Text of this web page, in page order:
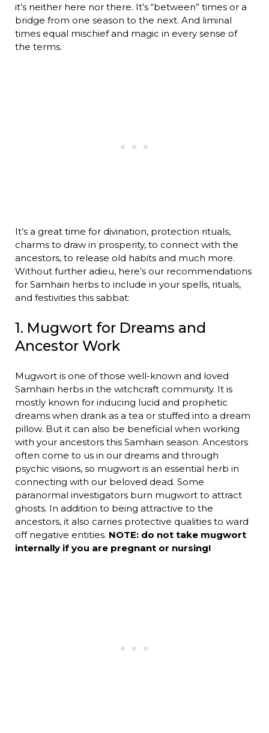
it’s neither here nor there. It’s “between” times or a
bridge from one season to the next. And liminal
times equal mischief and magic in every sense of
the terms.
It’s a great time for divination, protection rituals,
charms to draw in prosperity, to connect with the
ancestors, to release old habits and much more.
Without further adieu, here’s our recommendations
for Samhain herbs to include in your spells, rituals,
and festivities this sabbat:
1. Mugwort for Dreams and
Ancestor Work
Mugwort is one of those well-known and loved
Samhain herbs in the witchcraft community. It is
mostly known for inducing lucid and prophetic
dreams when drank as a tea or stuffed into a dream
pillow. But it can also be beneficial when working
with your ancestors this Samhain season. Ancestors
often come to us in our dreams and through
psychic visions, so mugwort is an essential herb in
connecting with our beloved dead. Some
paranormal investigators burn mugwort to attract
ghosts. In addition to being attractive to the
ancestors, it also carries protective qualities to ward
off negative entities. NOTE: do not take mugwort
internally if you are pregnant or nursing!